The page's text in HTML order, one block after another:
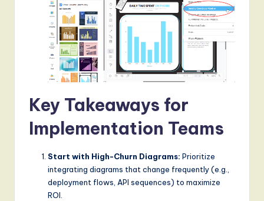
Key Takeaways for
Implementation Teams
Start with High-Churn Diagrams: Prioritize
integrating diagrams that change frequently (e.g.,
deployment flows, API sequences) to maximize
ROI.